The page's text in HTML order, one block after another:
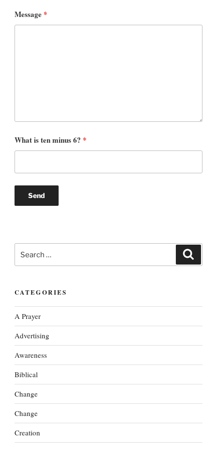
Message *
What is ten minus 6? *
for:
CATEGORIES
A Prayer
Advertising
Awareness
Biblical
Change
Change
Creation